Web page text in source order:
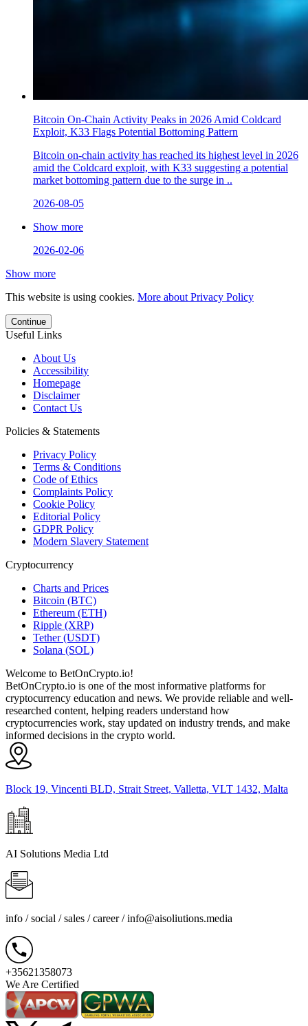
Bitcoin On-Chain Activity Peaks in 2026 Amid Coldcard
Exploit, K33 Flags Potential Bottoming Pattern
Bitcoin on-chain activity has reached its highest level in 2026
amid the Coldcard exploit, with K33 suggesting a potential
market bottoming pattern due to the surge in ..
2026-08-05
Show more
2026-02-06
Show more
This website is using cookies. More about Privacy Policy
Continue
Useful Links
About Us
Accessibility
Homepage
Disclaimer
Contact Us
Policies & Statements
Privacy Policy
Terms & Conditions
Code of Ethics
Complaints Policy
Cookie Policy
Editorial Policy
GDPR Policy
Modern Slavery Statement
Cryptocurrency
Charts and Prices
Bitcoin (BTC)
Ethereum (ETH)
Ripple (XRP)
Tether (USDT)
Solana (SOL)
Welcome to BetOnCrypto.io!
BetOnCrypto.io is one of the most informative platforms for
cryptocurrency education and news. We provide reliable and well-
researched content, helping readers understand how
cryptocurrencies work, stay updated on industry trends, and make
informed decisions in the crypto world.
Block 19, Vincenti BLD, Strait Street, Valletta, VLT 1432, Malta
AI Solutions Media Ltd
info / social / sales / career /info@aisoliutions.media
+35621358073
We Are Certified